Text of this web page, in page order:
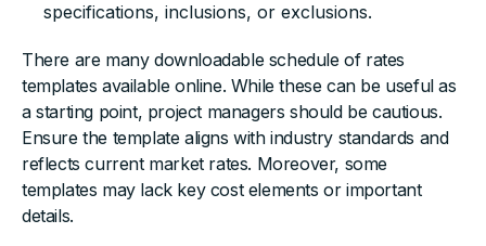
specifications, inclusions, or exclusions.
There are many downloadable schedule of rates
templates available online. While these can be useful as
a starting point, project managers should be cautious.
Ensure the template aligns with industry standards and
reflects current market rates. Moreover, some
templates may lack key cost elements or important
details.